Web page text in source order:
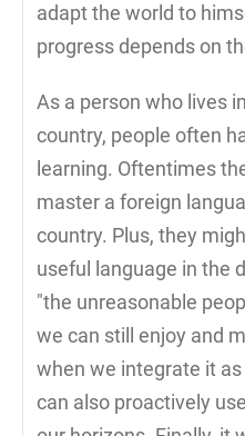
adapt the world to
progress depends on
As a person who lives
country, people often
learning. Oftentimes
master a foreign
country. Plus, they
useful language in the
"the unreasonable
we can still enjoy and
when we integrate it
can also proactively